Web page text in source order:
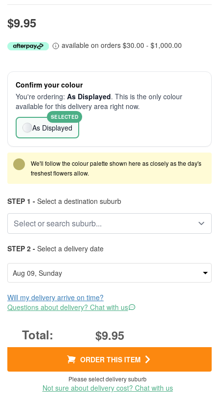
$9.95
available on orders $30.00 - $1,000.00
Confirm your colour
You're ordering: As Displayed. This is the only colour
available for this delivery area right now.
As Displayed
SELECTED
We'll follow the colour palette shown here as closely as the day's
freshest flowers allow.
STEP 1 - Select a destination suburb
STEP 2 - Select a delivery date
Will my delivery arrive on time?
Questions about delivery? Chat with us
$9.95
ORDER THIS ITEM
Please select delivery suburb
Not sure about delivery cost? Chat with us